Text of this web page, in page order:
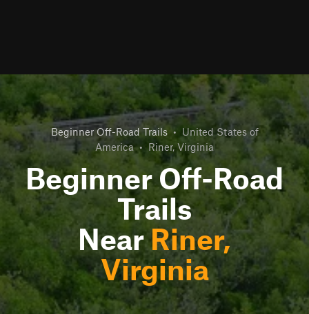
Beginner Off-Road Trails • United States of
America • Riner, Virginia
Beginner Off-Road
Trails
NearRiner,
Virginia